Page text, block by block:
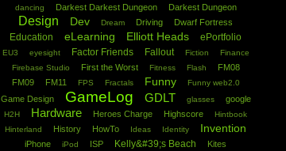
dancing Darkest Darkest Dungeon Darkest Dungeon
Design Dev Dream Driving Dwarf Fortress
Education eLearning Elliott Heads ePortfolio
EU3 eyesight Factor Friends Fallout Fiction
Finance
Firebase Studio
First the Worst Fitness Flash
FM08
FM09
FM11 FPS Fractals Funny Funny web2.0
Game Design GameLog GDLT glasses google
H2H Hardware Heroes Charge Highscore
Hintbook
Hinterland
History HowTo Ideas Identity Invention
iPhone iPod ISP Kelly&#39;s Beach Kites